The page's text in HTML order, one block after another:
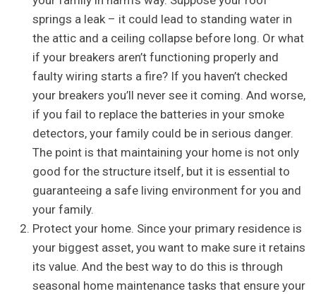
springs a leak – it could lead to standing water in
the attic and a ceiling collapse before long. Or what
if your breakers aren’t functioning properly and
faulty wiring starts a fire? If you haven’t checked
your breakers you’ll never see it coming. And worse,
if you fail to replace the batteries in your smoke
detectors, your family could be in serious danger.
The point is that maintaining your home is not only
good for the structure itself, but it is essential to
guaranteeing a safe living environment for you and
your family.
Protect your home. Since your primary residence is
your biggest asset, you want to make sure it retains
its value. And the best way to do this is through
seasonal home maintenance tasks that ensure your